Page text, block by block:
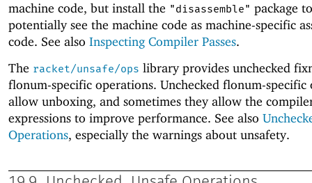
machine code, but install the "disassemble" package to
potentially see the machine code as machine-specific
code. See also Inspecting Compiler Passes.
The racket/unsafe/ops library provides unchecked
flonum-specific operations. Unchecked flonum-specific
allow unboxing, and sometimes they allow the
expressions to improve performance. See also
Operations, especially the warnings about unsafety.